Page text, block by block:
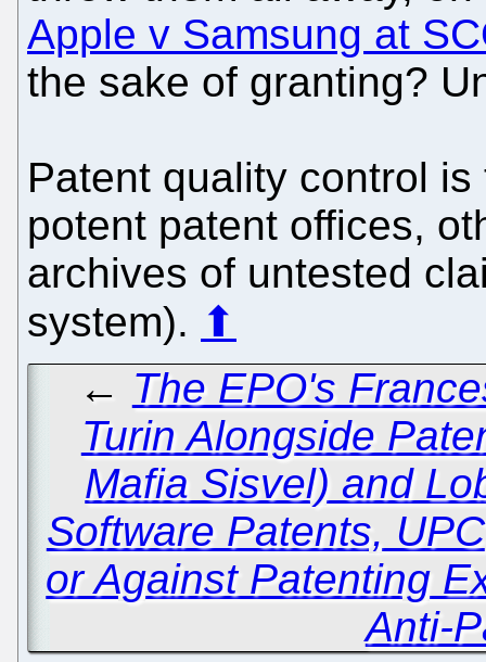
Apple v Samsung at
the sake of granting?
Patent quality control
potent patent offices,
archives of untested
system). ⬆
← The EPO's
Turin Alongside
Mafia Sisvel) and
Software Patents, UPC
or Against Patenting
Anti-